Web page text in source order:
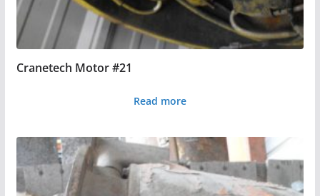
Cranetech Motor #21
Read more